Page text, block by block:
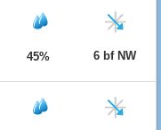
45% 6 bf NW